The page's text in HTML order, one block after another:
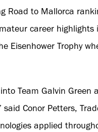
Road to Mallorca
career
Eisenhower Trophy
Team Galvin
Conor Petters,
applied